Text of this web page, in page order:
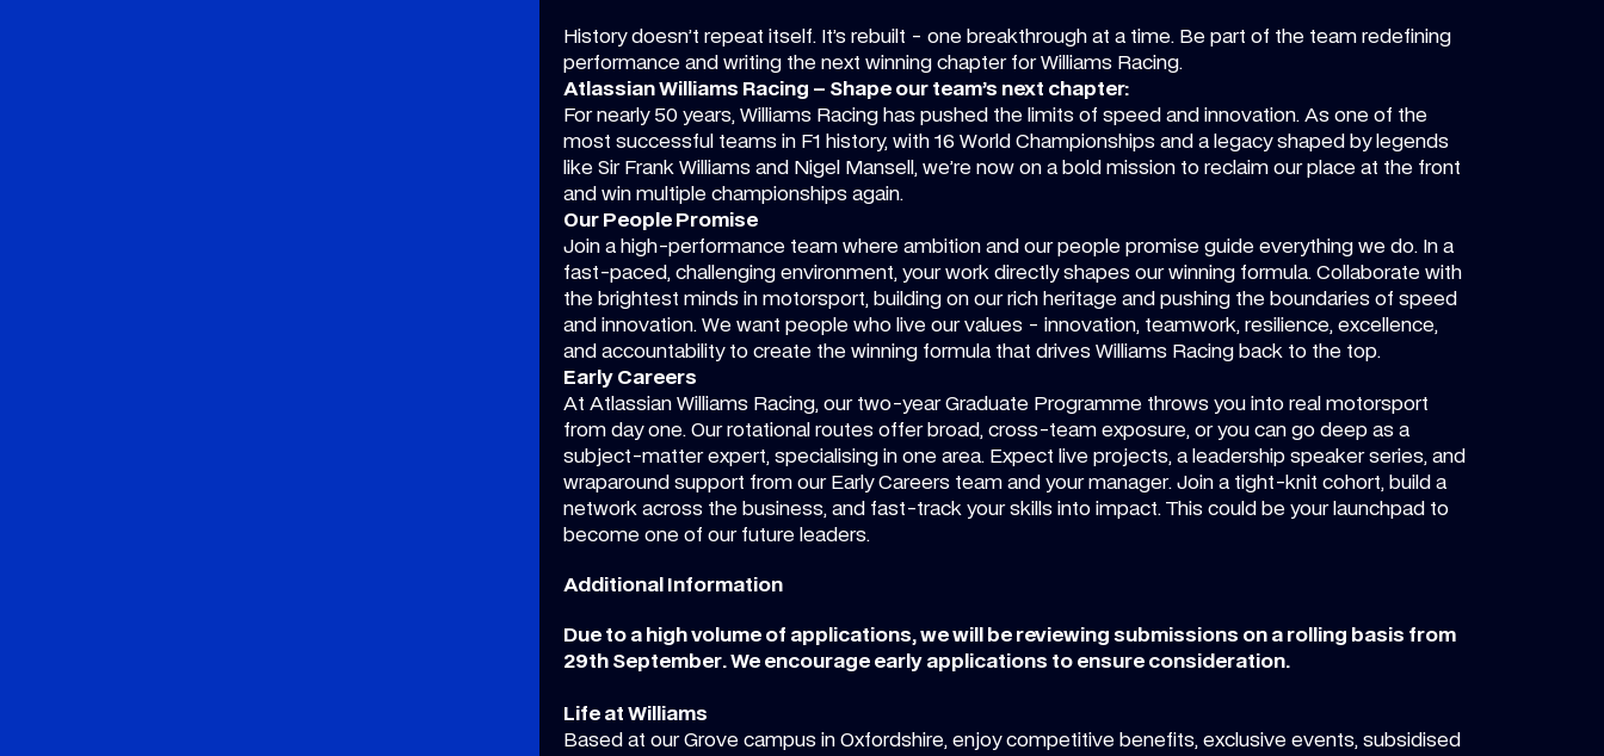
History doesn’t repeat itself. It’s rebuilt - one breakthrough at a time. Be part of the team redefining
performance and writing the next winning chapter for Williams Racing.
Atlassian Williams Racing – Shape our team’s next chapter:
For nearly 50 years, Williams Racing has pushed the limits of speed and innovation. As one of the
most successful teams in F1 history, with 16 World Championships and a legacy shaped by legends
like Sir Frank Williams and Nigel Mansell, we’re now on a bold mission to reclaim our place at the front
and win multiple championships again.
Our People Promise
Join a high-performance team where ambition and our people promise guide everything we do. In a
fast-paced, challenging environment, your work directly shapes our winning formula. Collaborate with
the brightest minds in motorsport, building on our rich heritage and pushing the boundaries of speed
and innovation. We want people who live our values - innovation, teamwork, resilience, excellence,
and accountability to create the winning formula that drives Williams Racing back to the top.
Early Careers
At Atlassian Williams Racing, our two-year Graduate Programme throws you into real motorsport
from day one. Our rotational routes offer broad, cross-team exposure, or you can go deep as a
subject-matter expert, specialising in one area. Expect live projects, a leadership speaker series, and
wraparound support from our Early Careers team and your manager. Join a tight-knit cohort, build a
network across the business, and fast-track your skills into impact. This could be your launchpad to
become one of our future leaders.
Additional Information
Due to a high volume of applications, we will be reviewing submissions on a rolling basis from
29th September. We encourage early applications to ensure consideration.
Life at Williams
Based at our Grove campus in Oxfordshire, enjoy competitive benefits, exclusive events, subsidised